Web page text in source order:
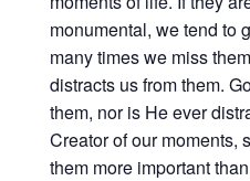
monumental, we tend to
many times we miss
distracts us from them.
them, nor is He ever
Creator of our moments,
them more important